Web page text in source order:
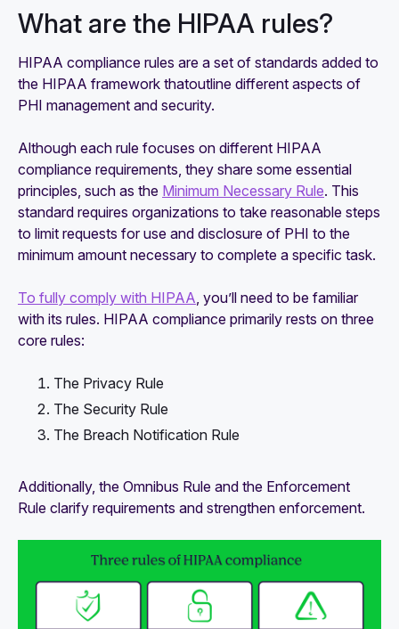
What are the HIPAA rules?
HIPAA compliance rules are a set of standards added to
the HIPAA framework thatoutline different aspects of
PHI management and security.
Although each rule focuses on different HIPAA
compliance requirements, they share some essential
principles, such as the Minimum Necessary Rule. This
standard requires organizations to take reasonable steps
to limit requests for use and disclosure of PHI to the
minimum amount necessary to complete a specific task.
To fully comply with HIPAA , you’ll need to be familiar
with its rules. HIPAA compliance primarily rests on three
core rules:
The Privacy Rule
The Security Rule
The Breach Notification Rule
Additionally, the Omnibus Rule and the Enforcement
Rule clarify requirements and strengthen enforcement.